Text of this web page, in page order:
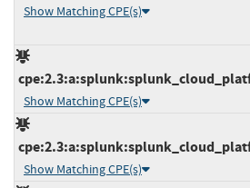
Show Matching CPE(s)
Show Matching CPE(s)
Show Matching CPE(s)